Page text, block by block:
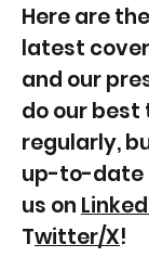
Here are
latest
and our
do our
regularly,
up-to-date
us on
Twitter/X!